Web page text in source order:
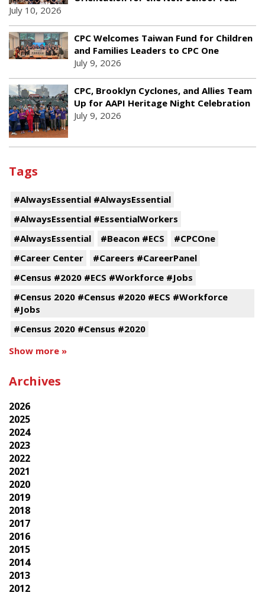
July 10, 2026
CPC Welcomes Taiwan Fund for Children
and Families Leaders to CPC One
July 9, 2026
CPC, Brooklyn Cyclones, and Allies Team
Up for AAPI Heritage Night Celebration
July 9, 2026
Tags
#AlwaysEssential #AlwaysEssential
#AlwaysEssential #EssentialWorkers
#AlwaysEssential
#Beacon #ECS
#CPCOne
#Career Center
#Careers #CareerPanel
#Census #2020 #ECS #Workforce #Jobs
#Census 2020 #Census #2020 #ECS #Workforce
#Jobs
#Census 2020 #Census #2020
Show more »
Archives
2026
2025
2024
2023
2022
2021
2020
2019
2018
2017
2016
2015
2014
2013
2012